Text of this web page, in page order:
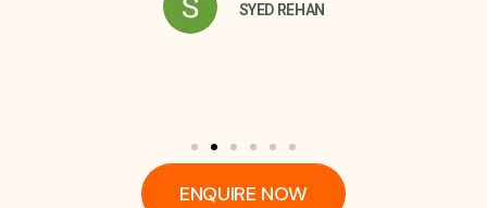
SYED REHAN
ENQUIRE NOW